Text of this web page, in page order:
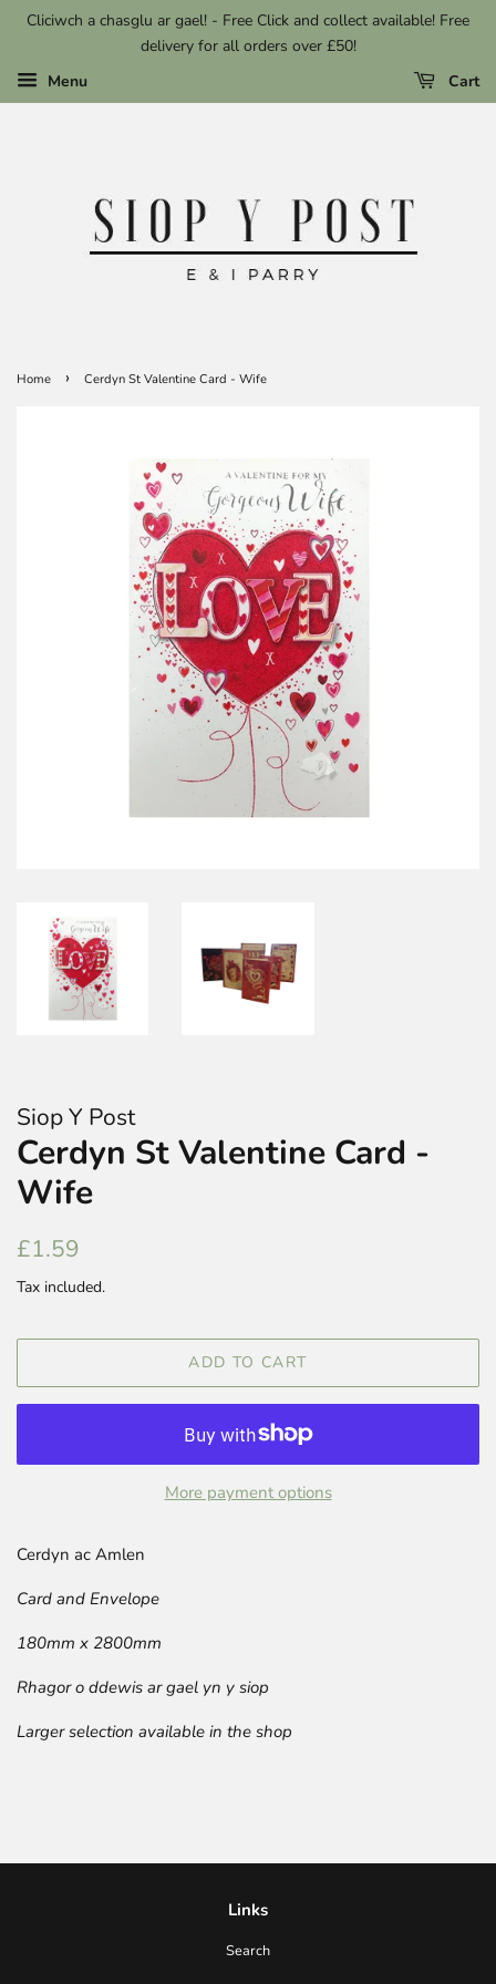
Cliciwch a chasglu ar gael! - Free Click and collect available! Free
delivery for all orders over £50!
Menu
Cart
Home › Cerdyn St Valentine Card - Wife
Siop Y Post
Cerdyn St Valentine Card -
Wife
Regular
£1.59
Tax included.
ADD TO CART
More payment options
Cerdyn ac Amlen
Card and Envelope
180mm x 2800mm
Rhagor o ddewis ar gael yn y siop
Larger selection available in the shop
Links
Search